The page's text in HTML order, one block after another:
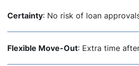
Certainty: No risk of loan
Flexible Move-Out: Extra time